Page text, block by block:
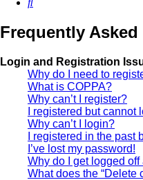
Frequently
Login and Registration
Why do I need to
What is COPPA?
Why can’t I register?
I registered but cannot
Why can’t I login?
I registered in the past
I’ve lost my password!
Why do I get logged
What does the “Delete